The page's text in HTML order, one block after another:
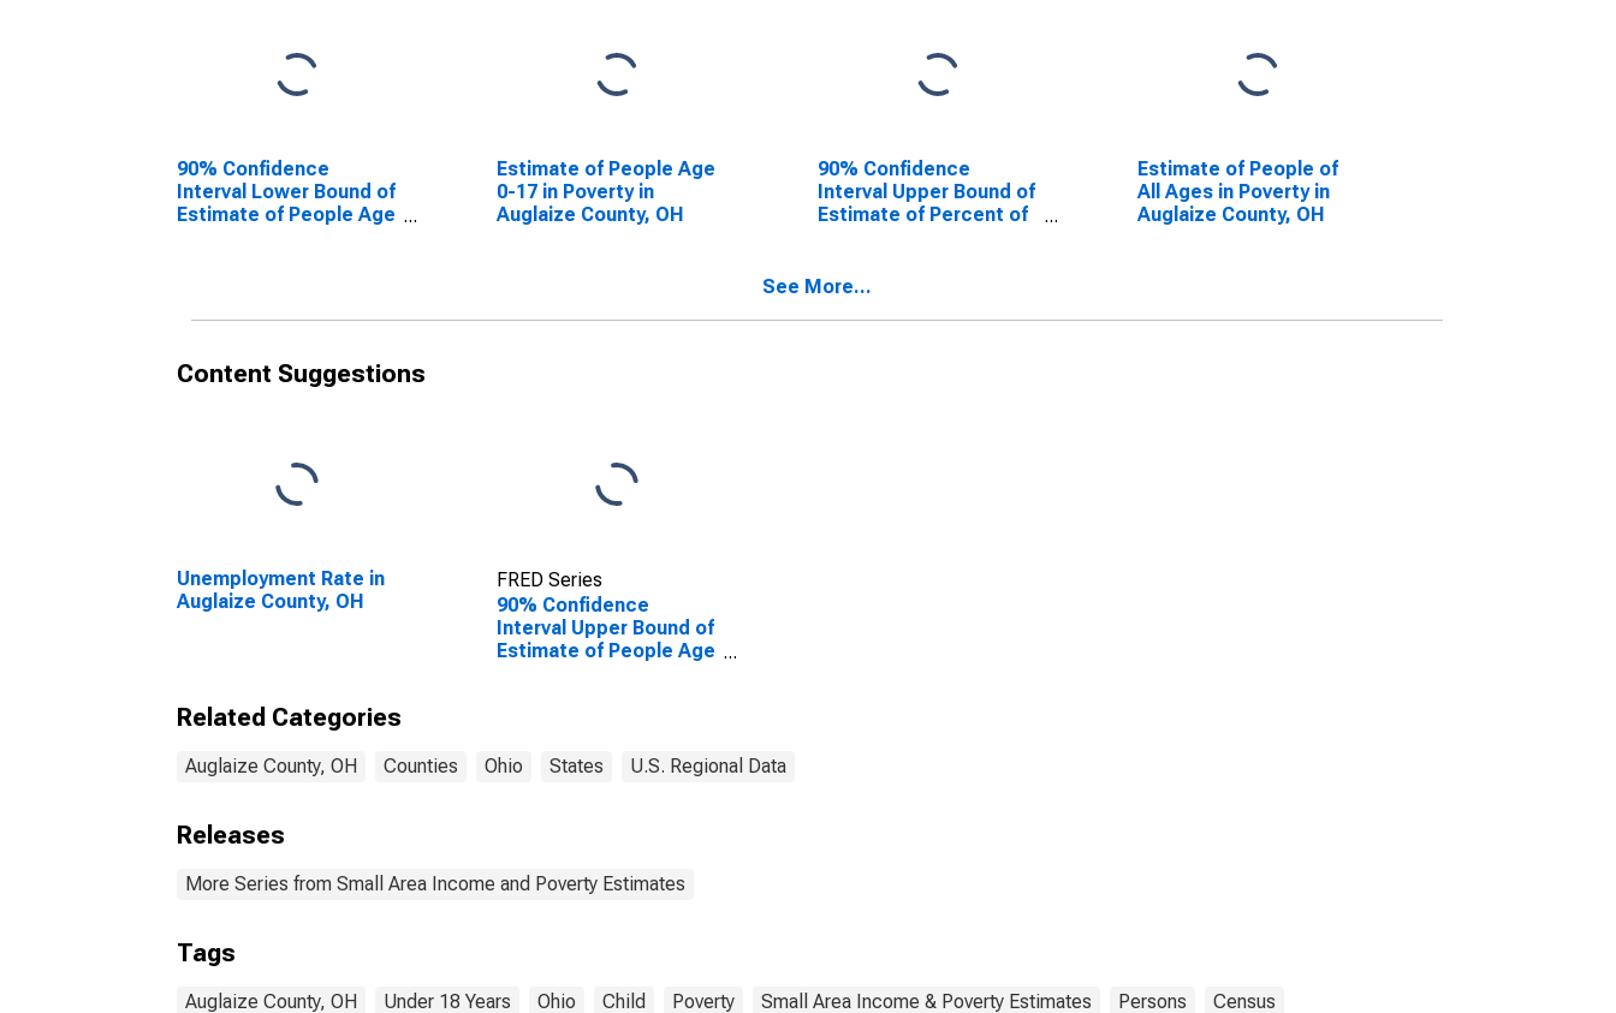
90% Confidence
Interval Lower Bound of
Estimate of People Age
Estimate of People Age
0-17 in Poverty in
Auglaize County, OH
90% Confidence
Interval Upper Bound of
Estimate of Percent of
County, OH
Estimate of People of
All Ages in Poverty in
Auglaize County, OH
See More...
Content Suggestions
Unemployment Rate in
Auglaize County, OH
FRED Series
90% Confidence
Interval Upper Bound of
Estimate of People Age
Related Categories
Auglaize County, OH Counties Ohio States U.S. Regional Data
Releases
More Series from Small Area Income and Poverty Estimates
Tags
Auglaize County, OH Under 18 Years Ohio Child Poverty Small Area Income & Poverty Estimates Persons Census